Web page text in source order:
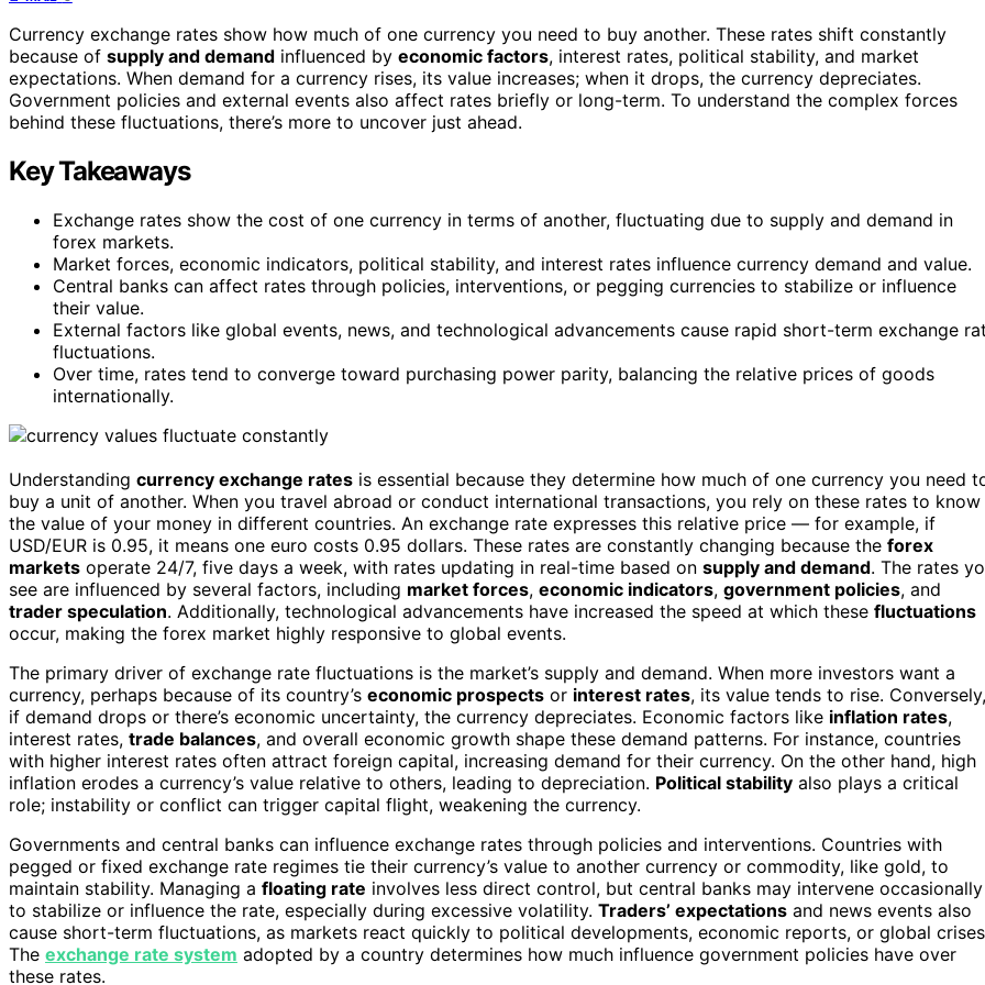
Currency exchange rates show how much of one currency you need to buy another. These rates shift constantly
because of supply and demand influenced by economic factors, interest rates, political stability, and market
expectations. When demand for a currency rises, its value increases; when it drops, the currency depreciates.
Government policies and external events also affect rates briefly or long-term. To understand the complex forces
behind these fluctuations, there’s more to uncover just ahead.
Key Takeaways
Exchange rates show the cost of one currency in terms of another, fluctuating due to supply and demand in
forex markets.
Market forces, economic indicators, political stability, and interest rates influence currency demand and value.
Central banks can affect rates through policies, interventions, or pegging currencies to stabilize or influence
their value.
External factors like global events, news, and technological advancements cause rapid short-term exchange
fluctuations.
Over time, rates tend to converge toward purchasing power parity, balancing the relative prices of goods
internationally.
Understanding currency exchange rates is essential because they determine how much of one currency you need
buy a unit of another. When you travel abroad or conduct international transactions, you rely on these rates to know
the value of your money in different countries. An exchange rate expresses this relative price — for example, if
USD/EUR is 0.95, it means one euro costs 0.95 dollars. These rates are constantly changing because the forex
markets operate 24/7, five days a week, with rates updating in real-time based on supply and demand. The rates
see are influenced by several factors, including market forces, economic indicators, government policies, and
trader speculation. Additionally, technological advancements have increased the speed at which these fluctuations
occur, making the forex market highly responsive to global events.
The primary driver of exchange rate fluctuations is the market’s supply and demand. When more investors want a
currency, perhaps because of its country’s economic prospects or interest rates, its value tends to rise. Conversely,
if demand drops or there’s economic uncertainty, the currency depreciates. Economic factors like inflation rates,
interest rates, trade balances, and overall economic growth shape these demand patterns. For instance, countries
with higher interest rates often attract foreign capital, increasing demand for their currency. On the other hand, high
inflation erodes a currency’s value relative to others, leading to depreciation. Political stability also plays a critical
role; instability or conflict can trigger capital flight, weakening the currency.
Governments and central banks can influence exchange rates through policies and interventions. Countries with
pegged or fixed exchange rate regimes tie their currency’s value to another currency or commodity, like gold, to
maintain stability. Managing a floating rate involves less direct control, but central banks may intervene occasionally
to stabilize or influence the rate, especially during excessive volatility. Traders’ expectations and news events also
cause short-term fluctuations, as markets react quickly to political developments, economic reports, or global
The exchange rate system adopted by a country determines how much influence government policies have over
these rates.